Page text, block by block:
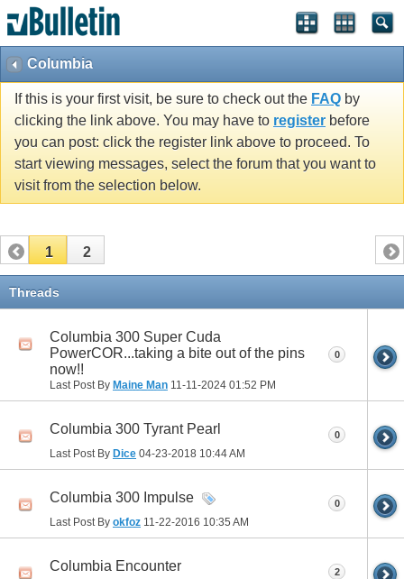
Columbia
If this is your first visit, be sure to check out the FAQ by
clicking the link above. You may have to register before
you can post: click the register link above to proceed. To
start viewing messages, select the forum that you want to
visit from the selection below.
1 2
Threads
Columbia 300 Super Cuda
PowerCOR...taking a bite out of the pins
now!!
Last Post By Maine Man 11-11-2024 01:52 PM
0
Columbia 300 Tyrant Pearl
Last Post By Dice 04-23-2018 10:44 AM
0
Columbia 300 Impulse
Last Post By okfoz 11-22-2016 10:35 AM
0
Columbia Encounter 2